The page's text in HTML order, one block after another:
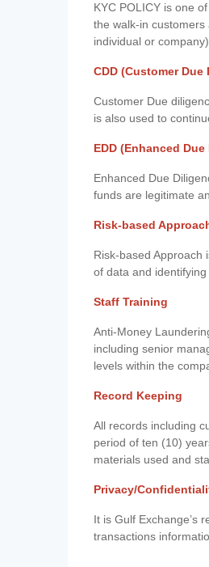
KYC POLICY is one
the walk-in
individual or
CDD (Customer Due
Customer Due
is also used to
EDD (Enhanced
Enhanced Due
funds are legitimate
Risk-based
Risk-based Approach
of data and
Staff Training
Anti-Money
including senior
levels within the
Record Keeping
All records including
period of ten (10)
materials used and
Privacy/
It is Gulf Exchange’s
transactions